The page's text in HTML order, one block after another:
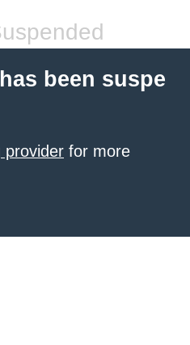
been suspe
provider for more